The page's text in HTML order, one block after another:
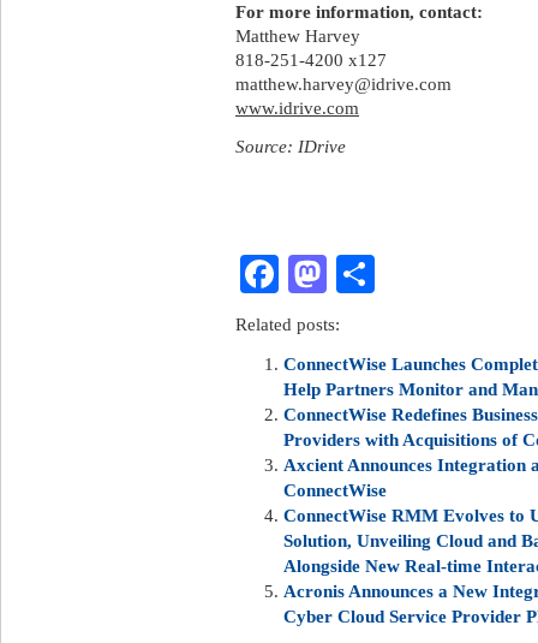
For more information, contact:
Matthew Harvey
818-251-4200 x127
matthew.harvey@idrive.com
www.idrive.com
Source: IDrive
Facebook
Mastodon
Related posts:
ConnectWise Launches
Help Partners Monitor and
ConnectWise Redefines
Providers with Acquisitions of
Axcient Announces Integration
ConnectWise
ConnectWise RMM Evolves to
Solution, Unveiling Cloud and
Alongside New Real-time
Acronis Announces a New
Cyber Cloud Service Provider